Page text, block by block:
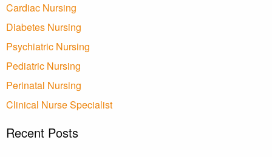
Cardiac Nursing
Diabetes Nursing
Psychiatric Nursing
Pediatric Nursing
Perinatal Nursing
Clinical Nurse Specialist
Recent Posts